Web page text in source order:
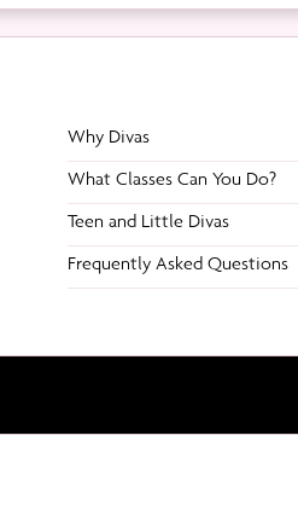
Why Divas
What Classes Can You Do?
Teen and Little Divas
Frequently Asked Questions